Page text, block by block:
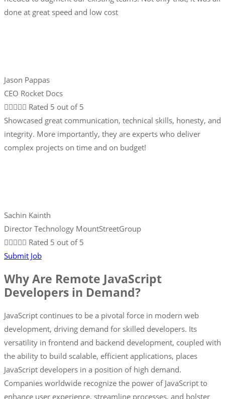
done at great speed and low cost
Jason Pappas
CEO Rocket Docs
 Rated 5 out of 5
Showcased great communication, technical skills, honesty, and
integrity. More importantly, they are experts who deliver
complex projects on time and on budget!
Sachin Kainth
Director Technology MountStreetGroup
 Rated 5 out of 5
Submit Job
Why Are Remote JavaScript
Developers in Demand?
JavaScript continues to be a pivotal force in modern web
development, driving demand for skilled developers. Its
versatility in frontend and backend development, coupled with
the ability to build scalable, efficient applications, places
JavaScript developers in a position of high demand.
Companies worldwide recognize the power of JavaScript to
enhance user experience, streamline processes, and bolster